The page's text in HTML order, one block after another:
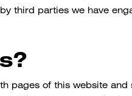
third parties we have
pages of this website